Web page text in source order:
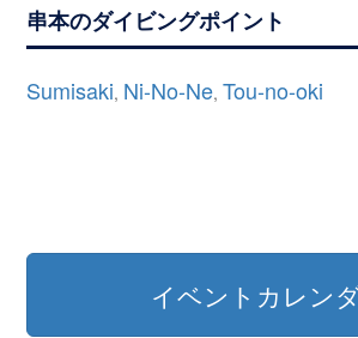
串本のダイビングポイント
Sumisaki, Ni-No-Ne,Tou-no-oki
イベントカレン